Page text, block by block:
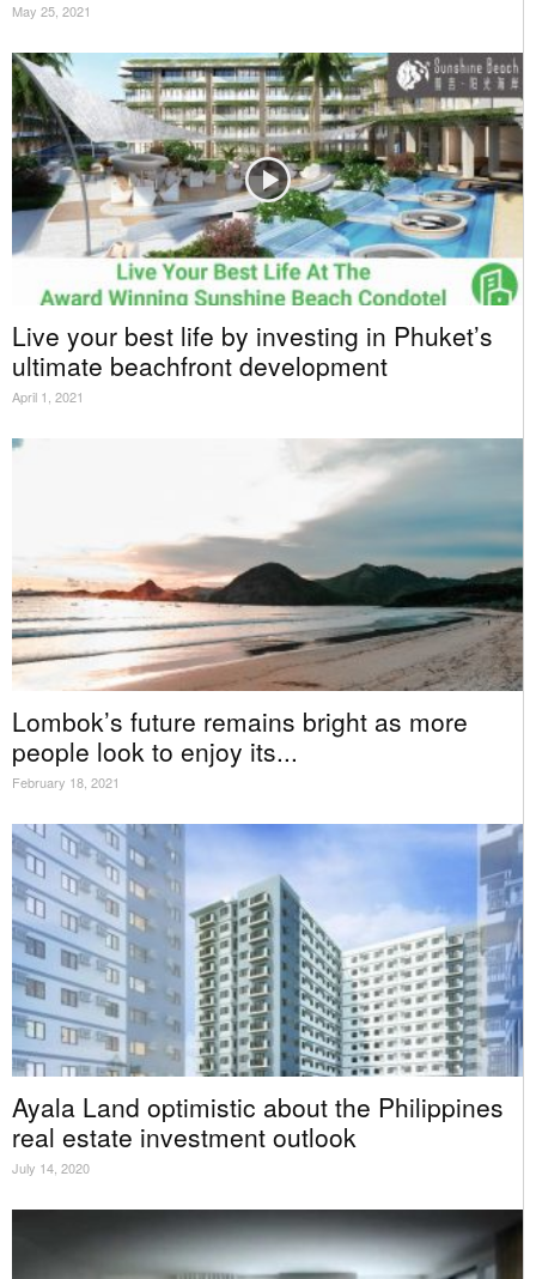
May 25, 2021
Live your best life by investing in Phuket’s
ultimate beachfront development
April 1, 2021
Lombok’s future remains bright as more
people look to enjoy its...
February 18, 2021
Ayala Land optimistic about the Philippines
real estate investment outlook
July 14, 2020